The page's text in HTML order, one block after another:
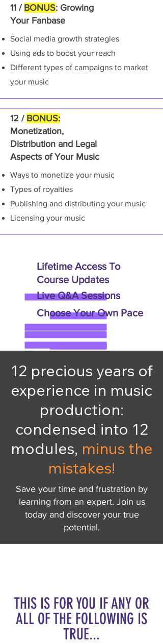
11 / BONUS: Growing
Your Fanbase
Social media growth strategies
Using ads to boost your reach
Different types of campaigns to market
your music
12 / BONUS:
Monetization,
Distribution and Legal
Aspects of Your Music
Ways to monetize your music
Types of royalties
Publishing and distributing your music
Licensing your music
Lifetime Access To
Course Updates
Live Q&A Sessions
Choose Your Own Pace
12 precious years of
experience in music
production:
condensed into 12
modules, minus the
mistakes!
Save your time and frustration by
learning from an expert. Join us
today and discover your true
potential.
THIS IS FOR YOU IF ANY OR
ALL OF THE FOLLOWING IS
TRUE...